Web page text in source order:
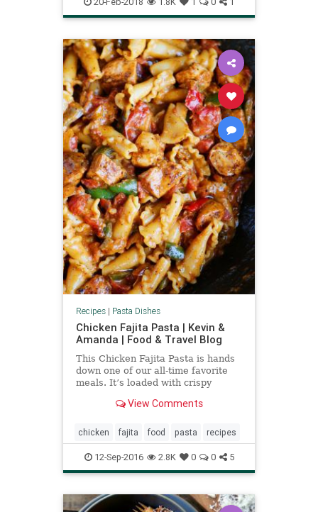
Recipes| Pasta Dishes
Chicken Fajita Pasta | Kevin &
Amanda | Food & Travel Blog
This Chicken Fajita Pasta is hands
down one of our all-time favorite
meals. It’s loaded with crispy
wonderfully spicy, creamy sauce.
seriously won’t even believe how r
View Comments
chicken fajita food pasta recipes
12-Sep-2016 2.8K 0 0 5